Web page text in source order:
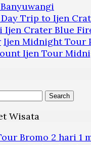
Day Trip to Ijen
Ijen Crater Blue
Ijen Midnight Tour
Ijen Tour
Wisata
Bromo 2 hari 1